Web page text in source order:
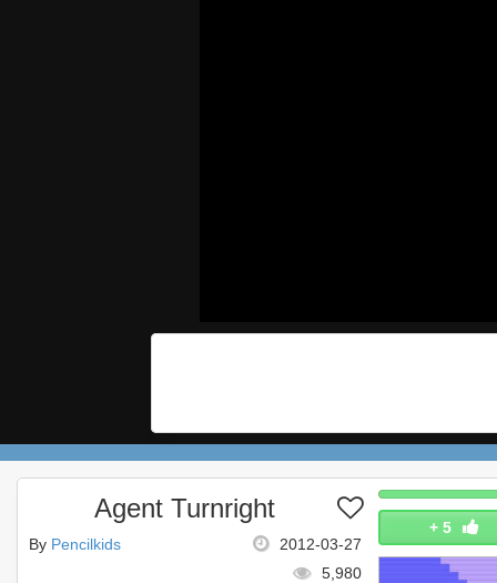
+ 5
Agent Turnright
2012-03-27
By Pencilkids
5,980